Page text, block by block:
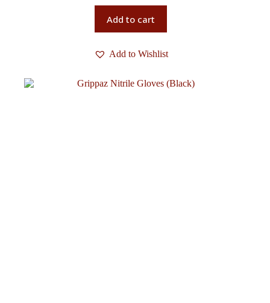
Add to cart
Add to Wishlist